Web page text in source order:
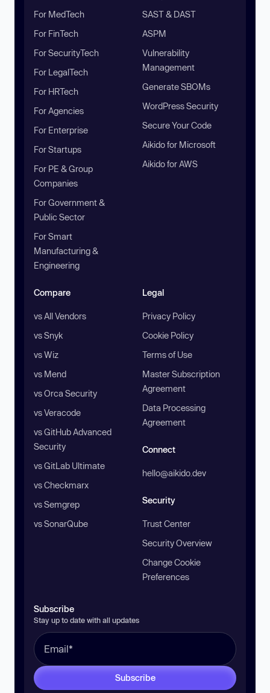
For MedTech
For FinTech
For SecurityTech
For LegalTech
For HRTech
For Agencies
For Enterprise
For Startups
For PE & Group
Companies
For Government &
Public Sector
For Smart
Manufacturing &
Engineering
SAST & DAST
ASPM
Vulnerability
Management
Generate SBOMs
WordPress Security
Secure Your Code
Aikido for Microsoft
Aikido for AWS
Compare
vs All Vendors
vs Snyk
vs Wiz
vs Mend
vs Orca Security
vs Veracode
vs GitHub Advanced
Security
vs GitLab Ultimate
vs Checkmarx
vs Semgrep
vs SonarQube
Legal
Privacy Policy
Cookie Policy
Terms of Use
Master Subscription
Agreement
Data Processing
Agreement
Connect
hello@aikido.dev
Security
Trust Center
Security Overview
Change Cookie
Preferences
Subscribe
Stay up to date with all updates
Subscribe